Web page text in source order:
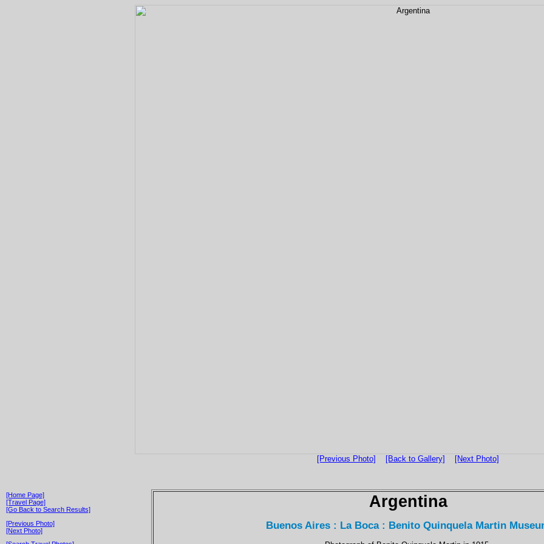
[Previous Photo] [Back to Gallery] [Next Photo]
[Home Page]
[Travel Page]
[Go Back to Search Results]
[Previous Photo]
[Next Photo]
Argentina
Buenos Aires : La Boca : Benito Quinquela Martin